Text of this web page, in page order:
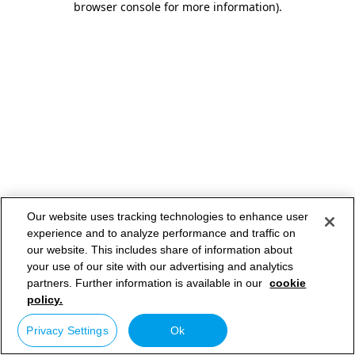
browser console for more information).
Our website uses tracking technologies to enhance user
experience and to analyze performance and traffic on
our website. This includes share of information about
your use of our site with our advertising and analytics
partners. Further information is available in our cookie
policy.
Privacy Settings Ok